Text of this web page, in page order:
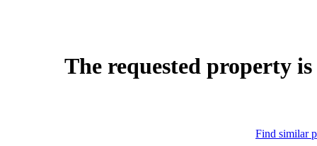
The requested property
Find similar